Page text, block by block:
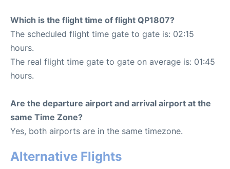
Which is the flight time of flight QP1807?
The scheduled flight time gate to gate is: 02:15
hours.
The real flight time gate to gate on average is: 01:45
hours.
Are the departure airport and arrival airport at the
same Time Zone?
Yes, both airports are in the same timezone.
Alternative Flights